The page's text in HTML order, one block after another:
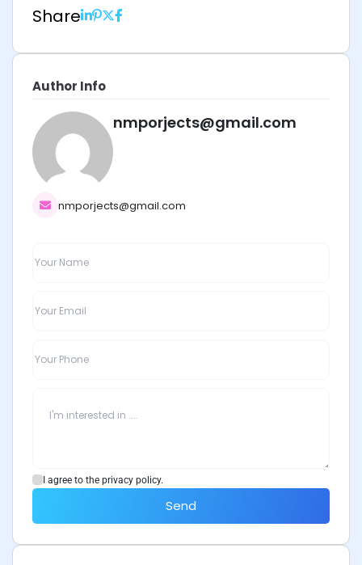
Share
Author Info
nmporjects@gmail.com
nmporjects@gmail.com
I agree to the privacy policy.
Send